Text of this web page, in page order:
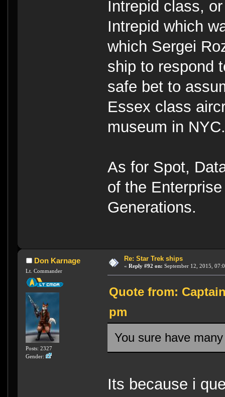
Intrepid class,
Intrepid which
which Sergei
ship to respond
safe bet to
Essex class
museum in
As for Spot,
of the
Generations.
Don Karnage
Lt. Commander
Posts: 2327
Gender:
Re: Star Trek ships
« Reply #92 on: September 12, 2015,
Quote from:
pm
You sure have
Its because i